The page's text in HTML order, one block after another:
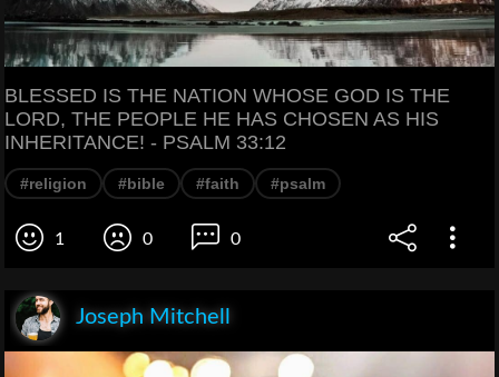
BLESSED IS THE NATION WHOSE GOD IS THE
LORD, THE PEOPLE HE HAS CHOSEN AS HIS
INHERITANCE! - PSALM 33:12
#religion #bible #faith #psalm
1 0 0
Joseph Mitchell